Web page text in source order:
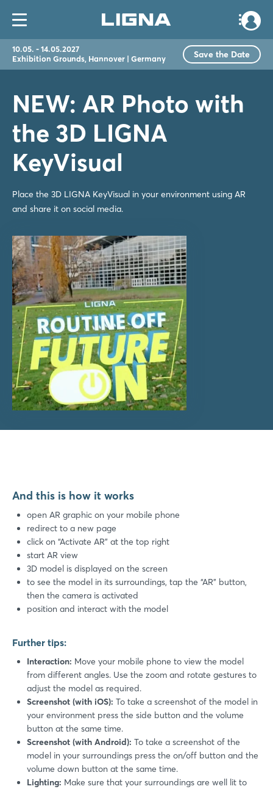
10.05. - 14.05.2027
Exhibition Grounds, Hannover | Germany
Save the Date
NEW: AR Photo with
the 3D LIGNA
KeyVisual
Place the 3D LIGNA KeyVisual in your environment using AR
and share it on social media.
And this is how it works
open AR graphic on your mobile phone
redirect to a new page
click on “Activate AR” at the top right
start AR view
3D model is displayed on the screen
to see the model in its surroundings, tap the “AR” button,
then the camera is activated
position and interact with the model
Further tips:
Interaction: Move your mobile phone to view the model
from different angles. Use the zoom and rotate gestures to
adjust the model as required.
Screenshot (with iOS): To take a screenshot of the model in
your environment press the side button and the volume
button at the same time.
Screenshot (with Android): To take a screenshot of the
model in your surroundings press the on/off button and the
volume down button at the same time.
Lighting: Make sure that your surroundings are well lit to
Login